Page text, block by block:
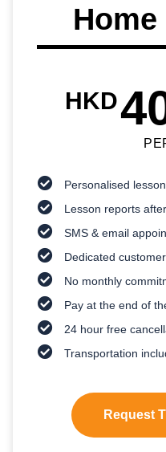
HKD
Personalised
Lesson reports
SMS & email
Dedicated
No monthly
Pay at the end of
24 hour free
Transportation
Request